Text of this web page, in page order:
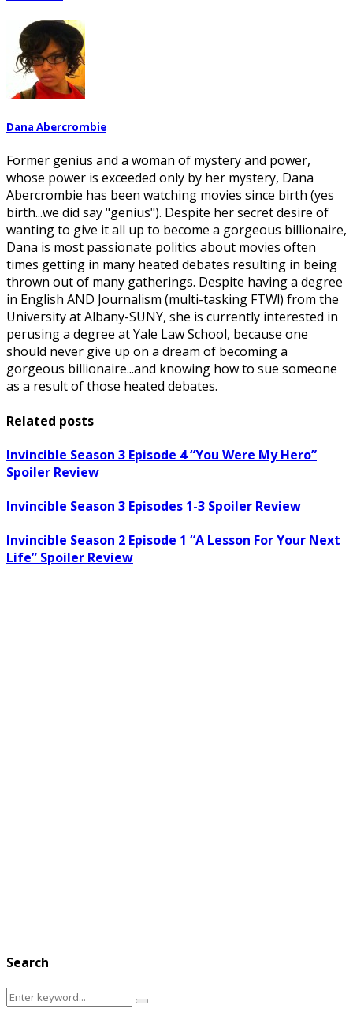
Dana Abercrombie
Former genius and a woman of mystery and power,
whose power is exceeded only by her mystery, Dana
Abercrombie has been watching movies since birth (yes
birth...we did say "genius"). Despite her secret desire of
wanting to give it all up to become a gorgeous billionaire,
Dana is most passionate politics about movies often
times getting in many heated debates resulting in being
thrown out of many gatherings. Despite having a degree
in English AND Journalism (multi-tasking FTW!) from the
University at Albany-SUNY, she is currently interested in
perusing a degree at Yale Law School, because one
should never give up on a dream of becoming a
gorgeous billionaire...and knowing how to sue someone
as a result of those heated debates.
Related posts
Invincible Season 3 Episode 4 “You Were My Hero”
Spoiler Review
Invincible Season 3 Episodes 1-3 Spoiler Review
Invincible Season 2 Episode 1 “A Lesson For Your Next
Life” Spoiler Review
Search
Search
Search